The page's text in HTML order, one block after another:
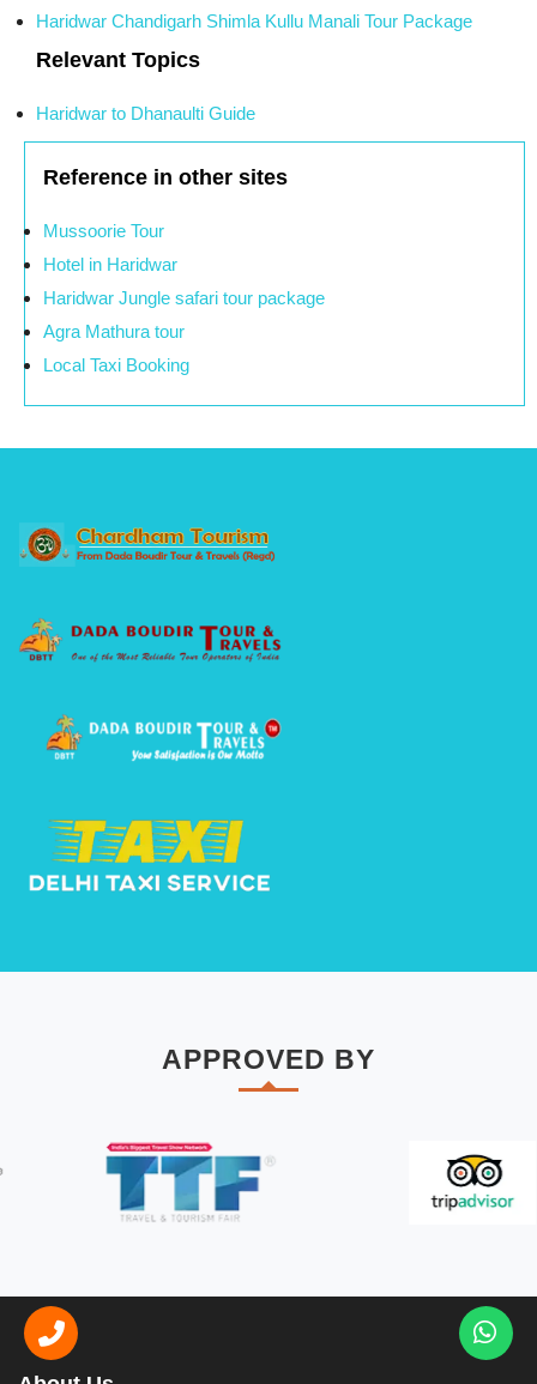
Haridwar Chandigarh Shimla Kullu Manali Tour Package
Relevant Topics
Haridwar to Dhanaulti Guide
Reference in other sites
Mussoorie Tour
Hotel in Haridwar
Haridwar Jungle safari tour package
Agra Mathura tour
Local Taxi Booking
APPROVED BY